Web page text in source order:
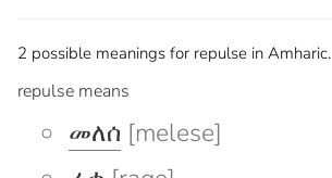
2 possible meanings for repulse in Amharic.
repulse means
መለሰ [melese]